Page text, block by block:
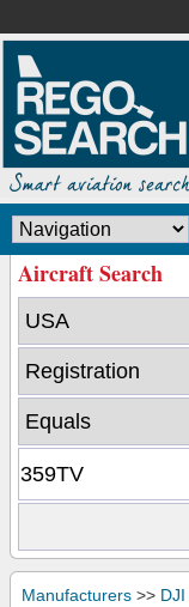
Aircraft Search
Manufacturers >> DJI